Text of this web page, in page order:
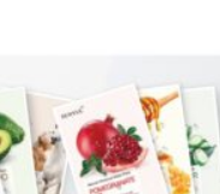
Add to
wishlist